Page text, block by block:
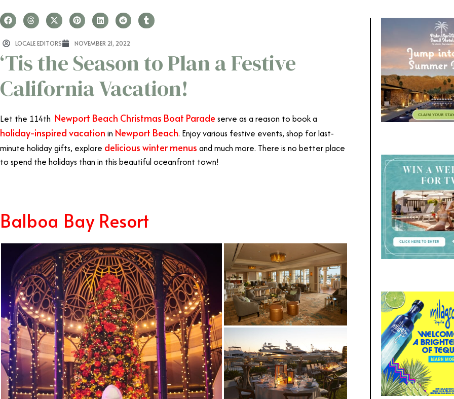
LOCALE EDITORS NOVEMBER 21, 2022
‘Tis the Season to Plan a Festive
California Vacation!
Let the 114th Newport Beach Christmas Boat Parade serve as a reason to book a
holiday-inspired vacation in Newport Beach. Enjoy various festive events, shop for last-
minute holiday gifts, explore delicious winter menus and much more. There is no better place
to spend the holidays than in this beautiful oceanfront town!
Balboa Bay Resort